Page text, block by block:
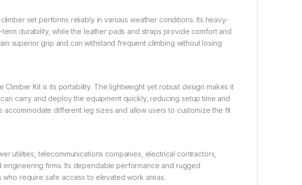
set performs reliably in various weather conditions. Its heavy-
durability, while the leather pads and straps provide comfort and
superior grip and can withstand frequent climbing without losing
Kit is its portability. The lightweight yet robust design makes it
carry and deploy the equipment quickly, reducing setup time and
different leg sizes and allow users to customize the fit
utilities, telecommunications companies, electrical contractors,
firms. Its dependable performance and rugged
require safe access to elevated work areas.